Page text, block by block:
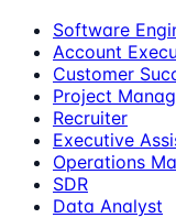
Software
Account
Customer
Project
Recruiter
Executive
Operations
SDR
Data Analyst